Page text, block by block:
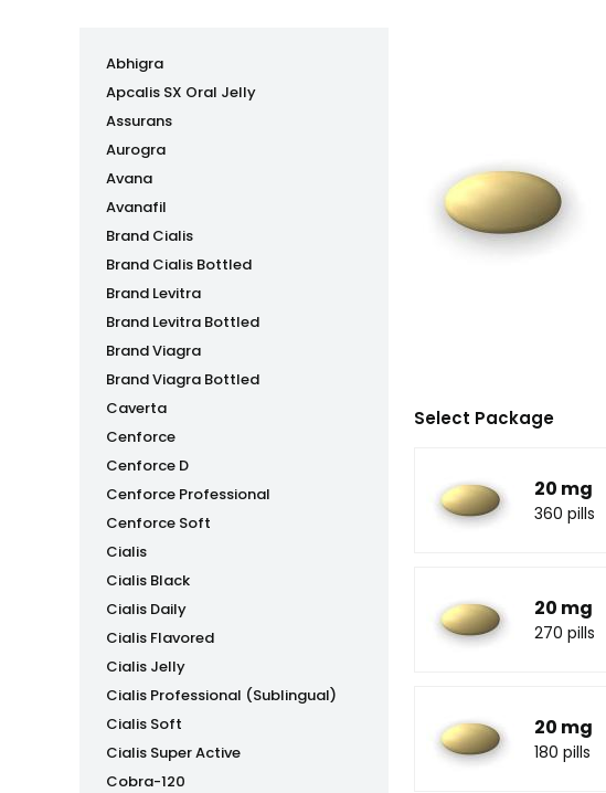
Abhigra
Apcalis SX Oral Jelly
Assurans
Aurogra
Avana
Avanafil
Brand Cialis
Brand Cialis Bottled
Brand Levitra
Brand Levitra Bottled
Brand Viagra
Brand Viagra Bottled
Caverta
Cenforce
Cenforce D
Cenforce Professional
Cenforce Soft
Cialis
Cialis Black
Cialis Daily
Cialis Flavored
Cialis Jelly
Cialis Professional (Sublingual)
Cialis Soft
Cialis Super Active
Cobra-120
Select Package
20 mg
360 pills
20 mg
270 pills
20 mg
180 pills